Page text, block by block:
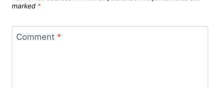
marked *
Comment *